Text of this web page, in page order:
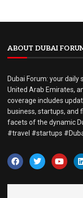
ABOUT DUBAI
Dubai Forum: your
United Arab Emirates,
coverage includes
business, startups, and
facets of the dynamic
#travel #startups